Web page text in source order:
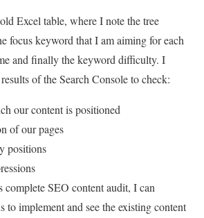
Excel table, where I note the tree
focus keyword that I am aiming for each
and finally the keyword difficulty. I
of the Search Console to check:
our content is positioned
of our pages
positions
SEO content audit, I can
to implement and see the existing content